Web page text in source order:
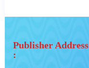
Publisher Address
: